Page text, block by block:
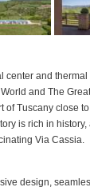
and
and The
Tuscany close
is rich in
Via Cassia.
design,